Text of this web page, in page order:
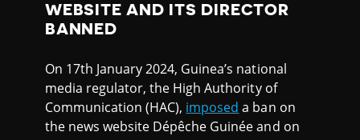
WEBSITE AND ITS DIRECTOR
BANNED
On 17th January 2024, Guinea’s national
media regulator, the High Authority of
Communication (HAC), imposed a ban on
the news website Dépêche Guinée and on